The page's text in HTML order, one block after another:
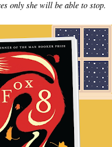
only she will be able to stop.